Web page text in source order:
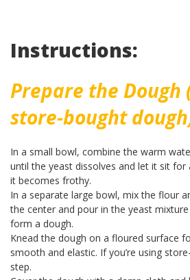
Instructions:
Prepare the Dough
store-bought
In a small bowl, combine the warm
until the yeast dissolves and let it sit
it becomes frothy.
In a separate large bowl, mix the flour
the center and pour in the yeast
form a dough.
Knead the dough on a floured surface
smooth and elastic. If you’re using
step.